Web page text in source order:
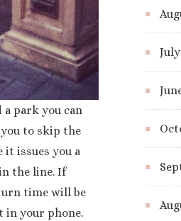
a park you can
you to skip the
issues you a
the line. If
time will be
in your phone.